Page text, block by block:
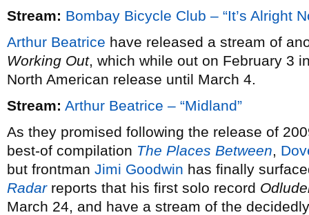
Stream: Bombay Bicycle Club – “It’s Alright
Arthur Beatrice have released a stream of
Working Out, which while out on February 3
North American release until March 4.
Stream: Arthur Beatrice – “Midland”
As they promised following the release of
best-of compilation The Places Between,
but frontman Jimi Goodwin has finally
Radarreports that his first solo record
March 24, and have a stream of the